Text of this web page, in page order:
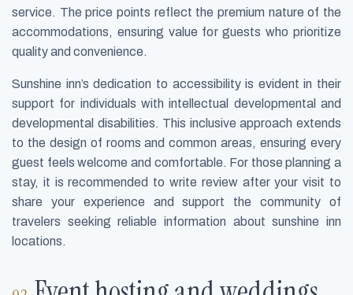
service. The price points reflect the premium nature of the
accommodations, ensuring value for guests who prioritize
quality and convenience.
Sunshine inn’s dedication to accessibility is evident in their
support for individuals with intellectual developmental and
developmental disabilities. This inclusive approach extends
to the design of rooms and common areas, ensuring every
guest feels welcome and comfortable. For those planning a
stay, it is recommended to write review after your visit to
share your experience and support the community of
travelers seeking reliable information about sunshine inn
locations.